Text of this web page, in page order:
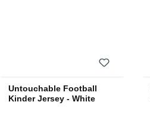
Untouchable Football
Kinder Jersey - White